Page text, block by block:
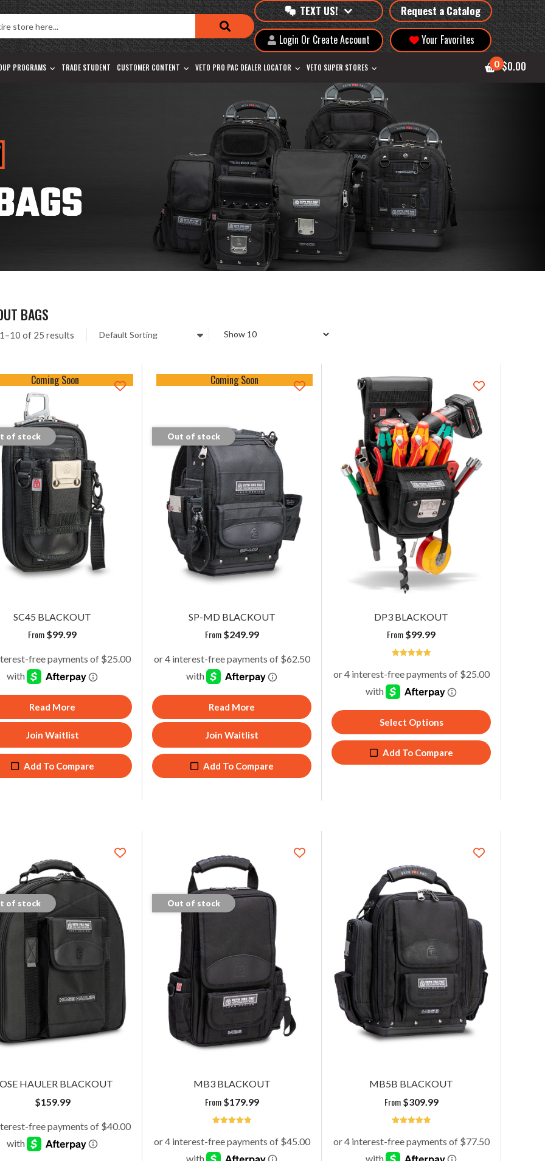
TEXT US! Request a Catalog
Login Or Create Account Your Favorites
PROGRAMS TRADE STUDENT CUSTOMER CONTENT VETO PRO PAC DEALER LOCATOR VETO SUPER STORES 0 $0.00
BAGS
of 25 results
Coming Soon
of stock
SC45 BLACKOUT
From $99.99
Read More
Join Waitlist
Add To Compare
Coming Soon
Out of stock
SP-MD BLACKOUT
From $249.99
Read More
Join Waitlist
Add To Compare
DP3 BLACKOUT
From $99.99
Select Options
Add To Compare
of stock
HAULER BLACKOUT
$159.99
Out of stock
MB3 BLACKOUT
From $179.99
MB5B BLACKOUT
From $309.99
Read More
Join Waitlist
Add To Cart
Add To Compare
TECH PAC MCP BLACKOUT
Add To Cart
Add To Compare